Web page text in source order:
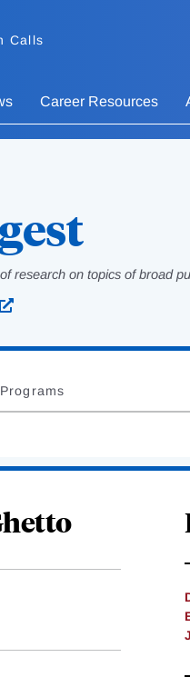
Calls
Career Resources
research on topics of broad
Programs